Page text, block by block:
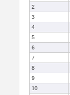
2
3
4
5
6
7
8
9
10